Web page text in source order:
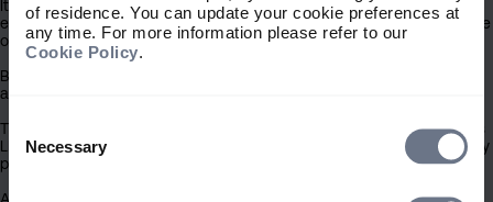
of residence. You can update your cookie preferences at
any time. For more information please refer to our
Cookie Policy
Consent
Selection
Necessary
Find out more
It is important that you read this information before proceeding, as it
explains certain legal and regulatory restrictions applicable to the use
of this website.
By clicking the ‘Accept’ button you confirm that you have read and
acknowledged this important information.
The contents of this website have been issued by Sarasin & Partners
LLP (‘Sarasin’). Under no circumstances should this information or any
part of it be copied, reproduced or redistributed.
Access to this site